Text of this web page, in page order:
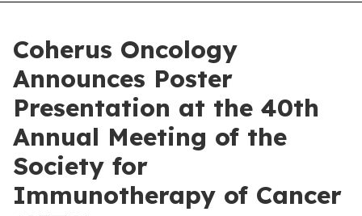
Coherus Oncology
Announces Poster
Presentation at the 40th
Annual Meeting of the
Society for
Immunotherapy of Cancer